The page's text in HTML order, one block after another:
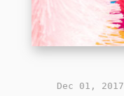
Dec 01, 2017